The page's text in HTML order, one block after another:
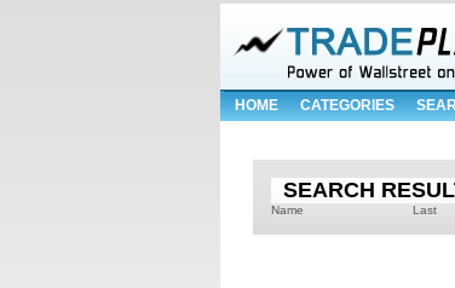
HOME CATEGORIES
SEARCH
Name Last